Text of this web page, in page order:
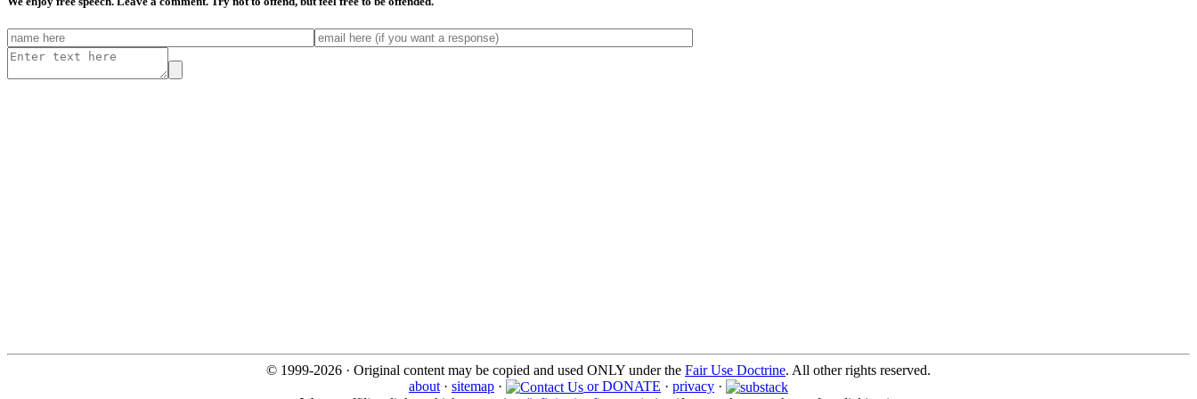
© 1999-2026 · Original content may be copied and used ONLY under the Fair Use Doctrine. All other rights reserved.
about · sitemap · or DONATE · privacy ·